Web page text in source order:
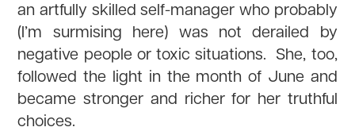
an artfully skilled self-manager who probably
(I’m surmising here) was not derailed by
negative people or toxic situations. She, too,
followed the light in the month of June and
became stronger and richer for her truthful
choices.